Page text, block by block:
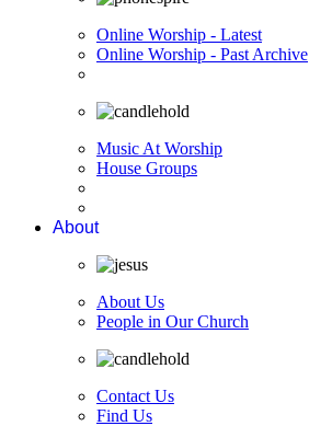
Online Worship - Latest
Online Worship - Past Archive
Music At Worship
House Groups
About
About Us
People in Our Church
Contact Us
Find Us